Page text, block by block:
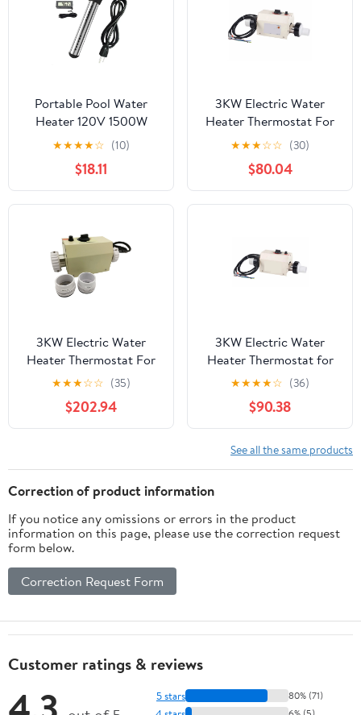
Portable Pool Water
Heater 120V 1500W
Immersion Electric
Heater With Digital
Thermometer For
Inflatable Pool Bathtub
,Efficient & Durable
★★★★☆ (10)
$18.11
3KW Electric Water
Heater Thermostat For
Swimming Pool Bathtub
SPA Bath For Massage
Hot Tub ,Quiet
Operation
★★★☆☆ (30)
$80.04
3KW Electric Water
Heater Thermostat For
Swimming Pool Bathtub
SPA Bath For Massage
Hot Tub ,Energy
Efficient
★★★☆☆ (35)
$202.94
3KW Electric Water
Heater Thermostat for
Swimming Pool Bathtub
SPA Bath For Massage
Hot Tub ,Quiet
Operation
★★★★☆ (36)
$90.38
See all the same products
Correction of product information
If you notice any omissions or errors in the product
information on this page, please use the correction request
form below.
Correction Request Form
Customer ratings & reviews
5 stars 80% (71)